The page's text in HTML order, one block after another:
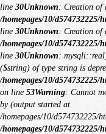
line 30Unknown: Creation of
/homepages/10/d574732225/
line 30Unknown: Creation of
/homepages/10/d574732225/
line 30Unknown:
($string) of type string is
/homepages/10/d574732225/
on line 53Warning: Cannot
by (output started at
/homepages/10/d574732225/
/homepages/10/d574732225/